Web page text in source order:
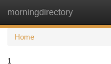
morningdirectory
Home
1